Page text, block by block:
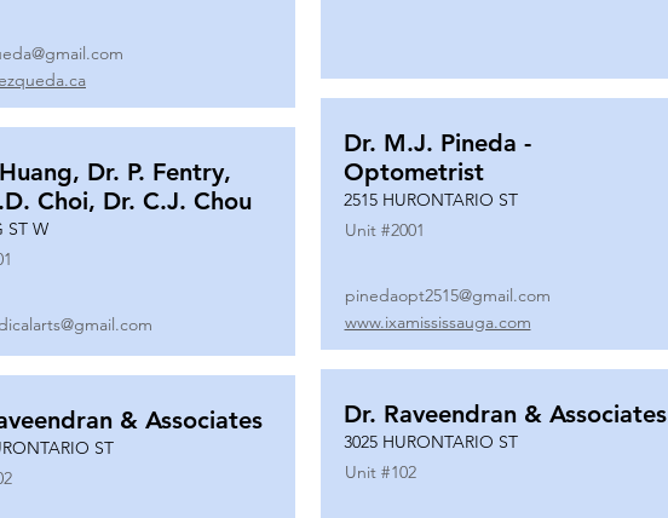
Dr. P. Fentry,
Choi, Dr. C.J. Chou
ST W
& Associates
ST
Dr. M.J. Pineda -
Optometrist
2515 HURONTARIO ST
Unit #2001
pinedaopt2515@gmail.com
www.ixamississauga.com
Dr. Raveendran & Associates
3025 HURONTARIO ST
Unit #102